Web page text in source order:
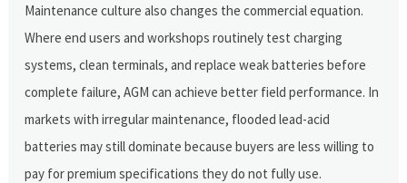
Maintenance culture also changes the commercial equation.
Where end users and workshops routinely test charging
systems, clean terminals, and replace weak batteries before
complete failure, AGM can achieve better field performance. In
markets with irregular maintenance, flooded lead-acid
batteries may still dominate because buyers are less willing to
pay for premium specifications they do not fully use.